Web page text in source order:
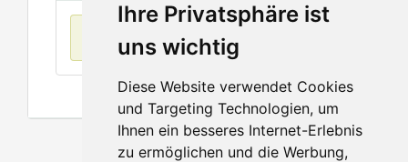
Ihre Privatsphäre ist
uns wichtig
Diese Website verwendet Cookies
und Targeting Technologien, um
Ihnen ein besseres Internet-Erlebnis
zu ermöglichen und die Werbung,
No items found